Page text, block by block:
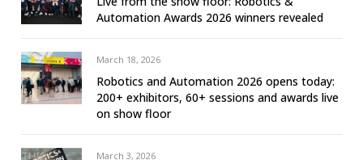
Automation Awards 2026 winners revealed
March 18, 2026
Robotics and Automation 2026 opens today:
200+ exhibitors, 60+ sessions and awards live
on show floor
March 3, 2026